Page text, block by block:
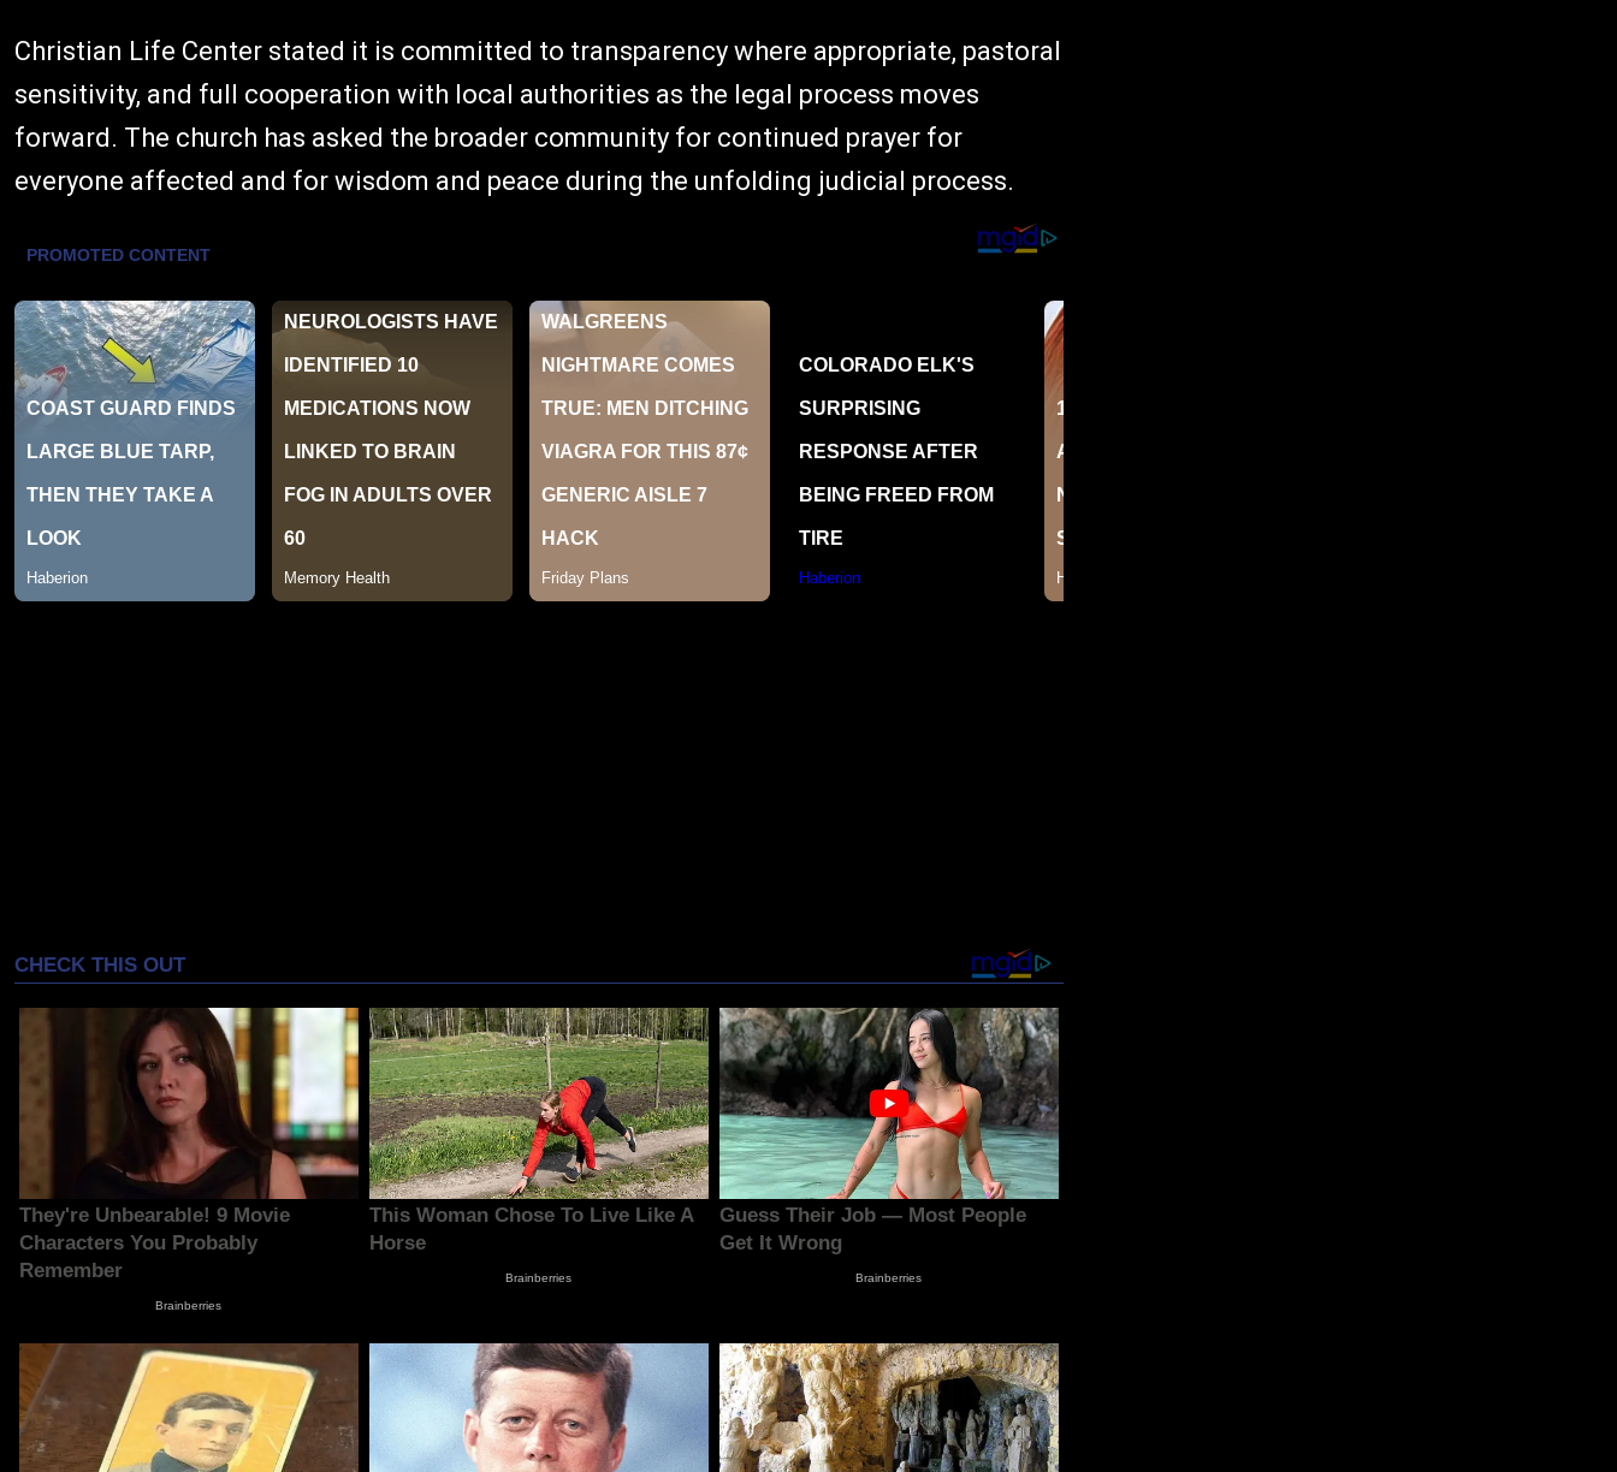
Christian Life Center stated it is committed to transparency where appropriate, pastoral
sensitivity, and full cooperation with local authorities as the legal process moves
forward. The church has asked the broader community for continued prayer for
everyone affected and for wisdom and peace during the unfolding judicial process.